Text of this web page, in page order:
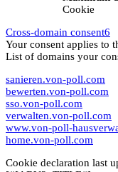
Cookie
Cross-domain consent6
Your consent applies to
List of domains your
sanieren.von-poll.com
bewerten.von-poll.com
sso.von-poll.com
verwalten.von-poll.com
www.von-poll-
home.von-poll.com
Cookie declaration last